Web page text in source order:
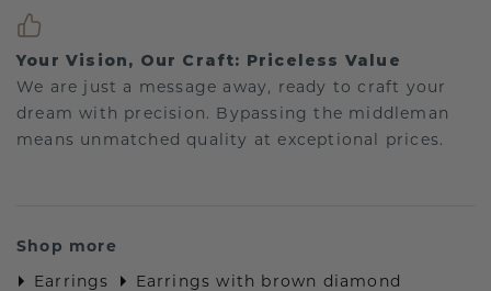
Your Vision, Our Craft: Priceless Value
We are just a message away, ready to craft your
dream with precision. Bypassing the middleman
means unmatched quality at exceptional prices.
Shop more
Earrings
Earrings with brown diamond